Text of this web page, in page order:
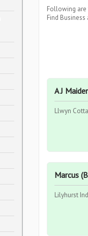
Following are
Find
A J
Llwyn
Marcus
Lilyhurst